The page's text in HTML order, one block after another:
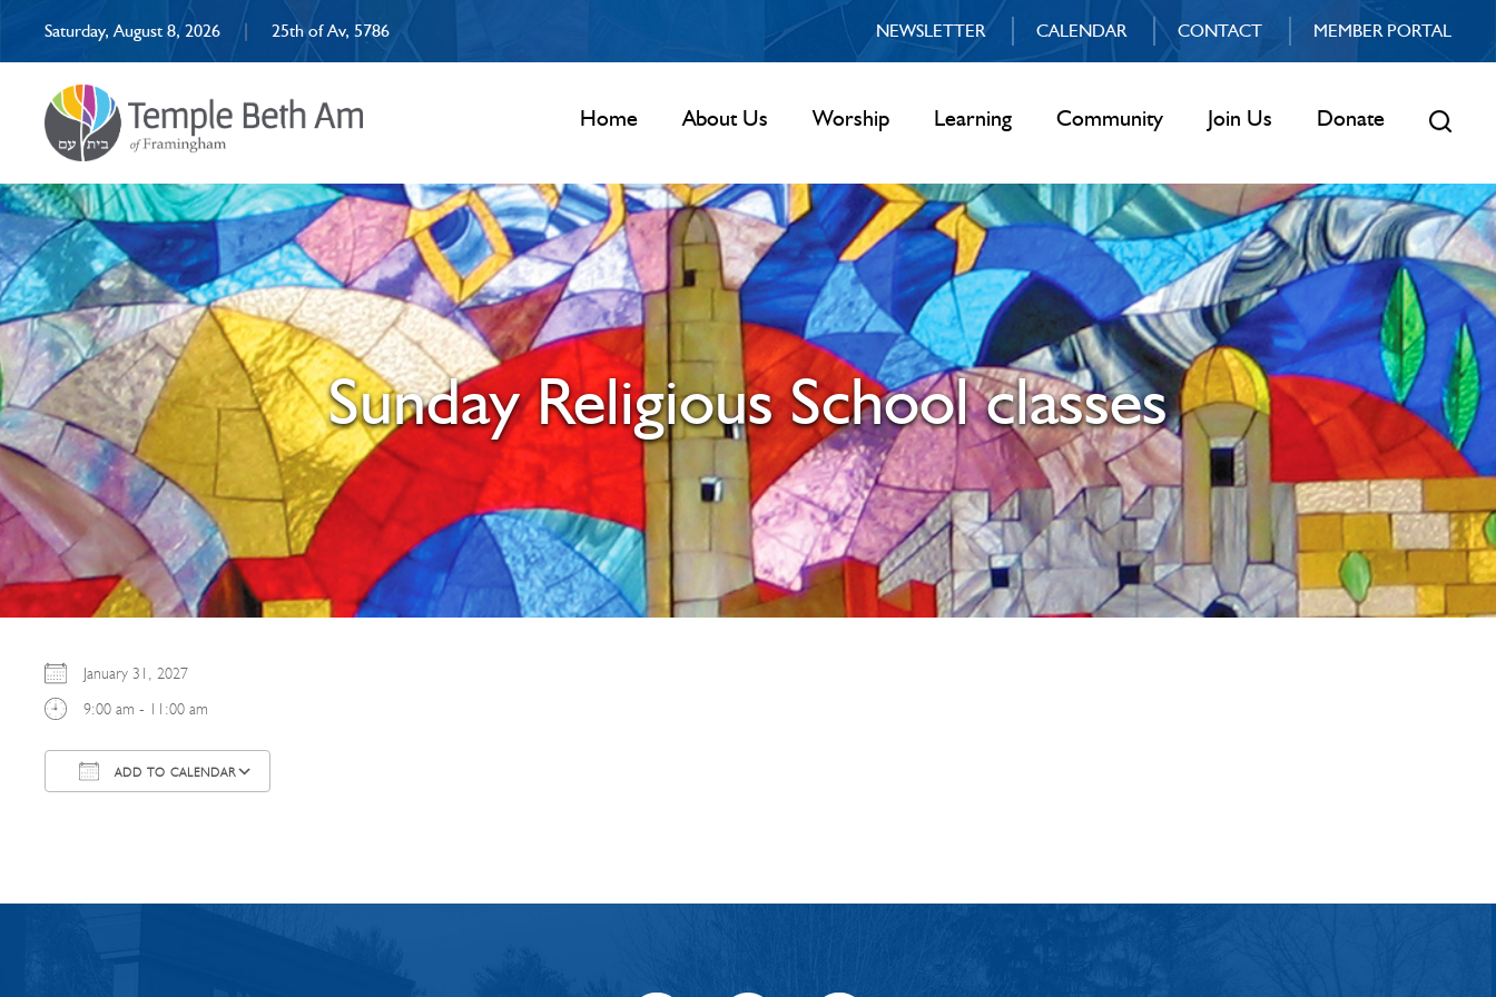
Saturday, August 8, 2026 | 25th of Av, 5786 NEWSLETTER CALENDAR CONTACT MEMBER PORTAL
Home About Us Worship Learning Community Join Us Donate
Sunday Religious School classes
January 31, 2027
9:00 am - 11:00 am
ADD TO CALENDAR